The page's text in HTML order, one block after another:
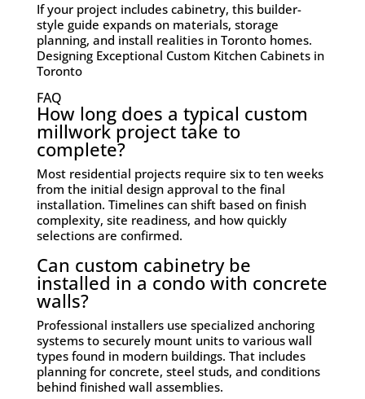
If your project includes cabinetry, this builder-
style guide expands on materials, storage
planning, and install realities in Toronto homes.
Designing Exceptional Custom Kitchen Cabinets in
Toronto
FAQ
How long does a typical custom
millwork project take to
complete?
Most residential projects require six to ten weeks
from the initial design approval to the final
installation. Timelines can shift based on finish
complexity, site readiness, and how quickly
selections are confirmed.
Can custom cabinetry be
installed in a condo with concrete
walls?
Professional installers use specialized anchoring
systems to securely mount units to various wall
types found in modern buildings. That includes
planning for concrete, steel studs, and conditions
behind finished wall assemblies.